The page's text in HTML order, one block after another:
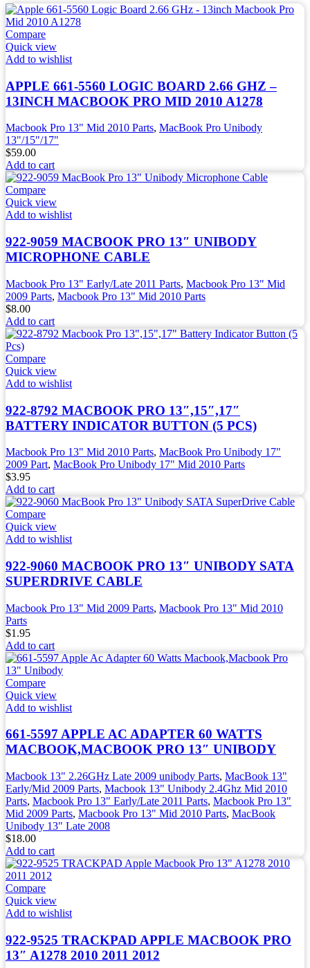
Compare
Quick view
Add to wishlist
APPLE 661-5560 LOGIC BOARD 2.66 GHZ –
13INCH MACBOOK PRO MID 2010 A1278
Macbook Pro 13" Mid 2010 Parts, MacBook Pro Unibody
13"/15"/17"
$59.00
Add to cart
Compare
Quick view
Add to wishlist
922-9059 MACBOOK PRO 13″ UNIBODY
MICROPHONE CABLE
Macbook Pro 13" Early/Late 2011 Parts, Macbook Pro 13" Mid
2009 Parts, Macbook Pro 13" Mid 2010 Parts
$8.00
Add to cart
Compare
Quick view
Add to wishlist
922-8792 MACBOOK PRO 13″,15″,17″
BATTERY INDICATOR BUTTON (5 PCS)
Macbook Pro 13" Mid 2010 Parts, MacBook Pro Unibody 17"
2009 Part, MacBook Pro Unibody 17" Mid 2010 Parts
$3.95
Add to cart
Compare
Quick view
Add to wishlist
922-9060 MACBOOK PRO 13″ UNIBODY SATA
SUPERDRIVE CABLE
Macbook Pro 13" Mid 2009 Parts, Macbook Pro 13" Mid 2010
Parts
$1.95
Add to cart
Compare
Quick view
Add to wishlist
661-5597 APPLE AC ADAPTER 60 WATTS
MACBOOK,MACBOOK PRO 13″ UNIBODY
Macbook 13" 2.26GHz Late 2009 unibody Parts, MacBook 13"
Early/Mid 2009 Parts, Macbook 13" Unibody 2.4Ghz Mid 2010
Parts, Macbook Pro 13" Early/Late 2011 Parts, Macbook Pro 13"
Mid 2009 Parts, Macbook Pro 13" Mid 2010 Parts, MacBook
Unibody 13" Late 2008
$18.00
Add to cart
Compare
Quick view
Add to wishlist
922-9525 TRACKPAD APPLE MACBOOK PRO
13″ A1278 2010 2011 2012